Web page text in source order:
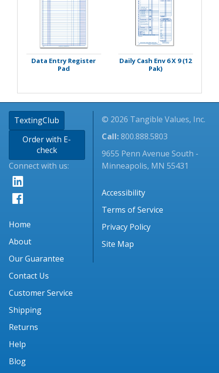
Data Entry Register
Pad
Daily Cash Env 6 X 9 (12
Pak)
TextingClub
Order with E-
check
Connect with us:
Home
About
Our Guarantee
Contact Us
Customer Service
Shipping
Returns
Help
Blog
© 2026 Tangible Values, Inc.
Call:800.888.5803
9655 Penn Avenue South -
Minneapolis, MN 55431
Accessibility
Terms of Service
Privacy Policy
Site Map